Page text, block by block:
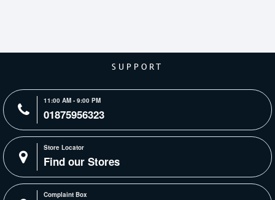
SUPPORT
11:00 AM - 9:00 PM
01875956323
Store Locator
Find our Stores
Complaint Box